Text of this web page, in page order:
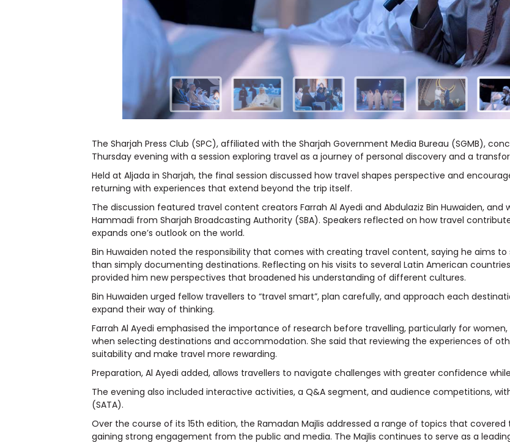
The Sharjah Press Club (SPC), affiliated with the Sharjah Government Media Bureau (SGMB),
Thursday evening with a session exploring travel as a journey of personal discovery and a
Held at Aljada in Sharjah, the final session discussed how travel shapes perspective and
returning with experiences that extend beyond the trip itself.
The discussion featured travel content creators Farrah Al Ayedi and Abdulaziz Bin Huwaiden, and
Hammadi from Sharjah Broadcasting Authority (SBA). Speakers reflected on how travel
expands one’s outlook on the world.
Bin Huwaiden noted the responsibility that comes with creating travel content, saying he aims
than simply documenting destinations. Reflecting on his visits to several Latin American
provided him new perspectives that broadened his understanding of different cultures.
Bin Huwaiden urged fellow travellers to “travel smart”, plan carefully, and approach each
expand their way of thinking.
Farrah Al Ayedi emphasised the importance of research before travelling, particularly for
when selecting destinations and accommodation. She said that reviewing the experiences of
suitability and make travel more rewarding.
Preparation, Al Ayedi added, allows travellers to navigate challenges with greater confidence
The evening also included interactive activities, a Q&A segment, and audience competitions,
(SATA).
Over the course of its 15th edition, the Ramadan Majlis addressed a range of topics that
gaining strong engagement from the public and media. The Majlis continues to serve as a